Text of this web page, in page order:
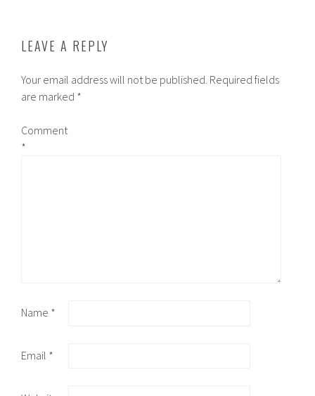
LEAVE A REPLY
Your email address will not be published. Required fields
are marked *
Comment
*
Name *
Email *